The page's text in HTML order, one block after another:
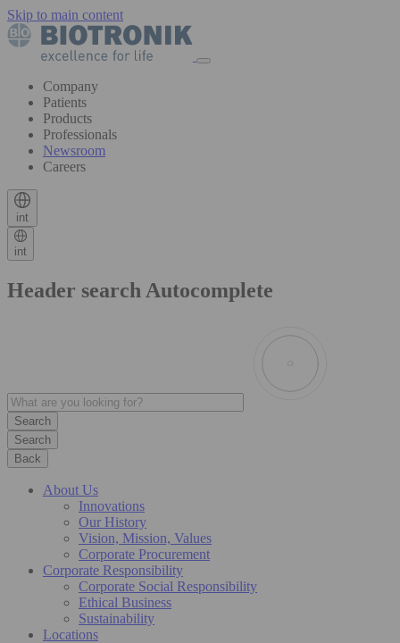
Skip to main content
Company
Patients
Products
Professionals
Newsroom
Careers
int
int
Header search Autocomplete
Search
Back
About Us
Innovations
Our History
Vision, Mission, Values
Corporate Procurement
Corporate Responsibility
Corporate Social Responsibility
Ethical Business
Sustainability
Locations